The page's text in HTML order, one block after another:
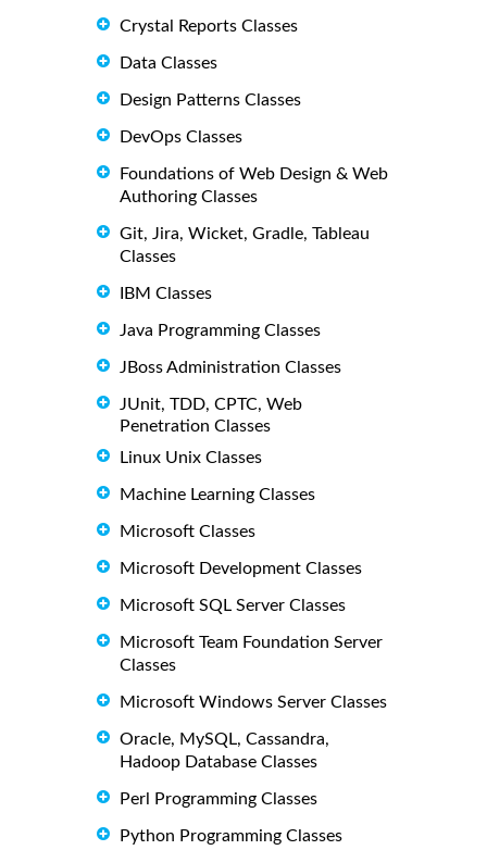
Crystal Reports Classes
Data Classes
Design Patterns Classes
DevOps Classes
Foundations of Web Design & Web
Authoring Classes
Git, Jira, Wicket, Gradle, Tableau
Classes
IBM Classes
Java Programming Classes
JBoss Administration Classes
JUnit, TDD, CPTC, Web
Penetration Classes
Linux Unix Classes
Machine Learning Classes
Microsoft Classes
Microsoft Development Classes
Microsoft SQL Server Classes
Microsoft Team Foundation Server
Classes
Microsoft Windows Server Classes
Oracle, MySQL, Cassandra,
Hadoop Database Classes
Perl Programming Classes
Python Programming Classes